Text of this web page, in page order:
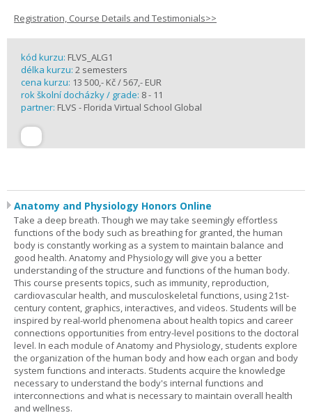
Registration, Course Details and Testimonials>>
kód kurzu: FLVS_ALG1
délka kurzu: 2 semesters
cena kurzu: 13 500,- Kč / 567,- EUR
rok školní docházky / grade: 8 - 11
partner: FLVS - Florida Virtual School Global
Anatomy and Physiology Honors Online
Take a deep breath. Though we may take seemingly effortless
functions of the body such as breathing for granted, the human
body is constantly working as a system to maintain balance and
good health. Anatomy and Physiology will give you a better
understanding of the structure and functions of the human body.
This course presents topics, such as immunity, reproduction,
cardiovascular health, and musculoskeletal functions, using 21st-
century content, graphics, interactives, and videos. Students will be
inspired by real-world phenomena about health topics and career
connections opportunities from entry-level positions to the doctoral
level. In each module of Anatomy and Physiology, students explore
the organization of the human body and how each organ and body
system functions and interacts. Students acquire the knowledge
necessary to understand the body's internal functions and
interconnections and what is necessary to maintain overall health
and wellness.